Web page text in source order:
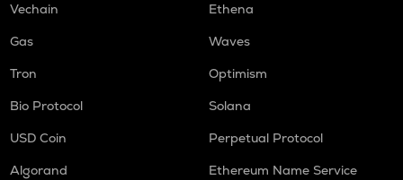
Vechain
Ethena
Gas
Waves
Tron
Optimism
Bio Protocol
Solana
USD Coin
Perpetual Protocol
Algorand
Ethereum Name Service